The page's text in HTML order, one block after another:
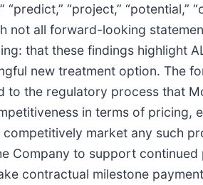
“predict,” “project,”
not all forward-looking
that these findings highlight
new treatment option. The
to the regulatory process that
in terms of
competitively market any such
Company to support
contractual milestone